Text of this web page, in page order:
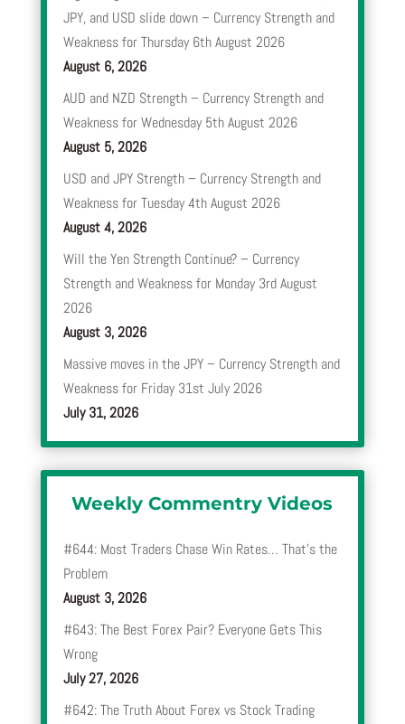
JPY, and USD slide down – Currency Strength and
Weakness for Thursday 6th August 2026
August 6, 2026
AUD and NZD Strength – Currency Strength and
Weakness for Wednesday 5th August 2026
August 5, 2026
USD and JPY Strength – Currency Strength and
Weakness for Tuesday 4th August 2026
August 4, 2026
Will the Yen Strength Continue? – Currency
Strength and Weakness for Monday 3rd August
2026
August 3, 2026
Massive moves in the JPY – Currency Strength and
Weakness for Friday 31st July 2026
July 31, 2026
Weekly Commentry Videos
#644: Most Traders Chase Win Rates… That’s the
Problem
August 3, 2026
#643: The Best Forex Pair? Everyone Gets This
Wrong
July 27, 2026
#642: The Truth About Forex vs Stock Trading